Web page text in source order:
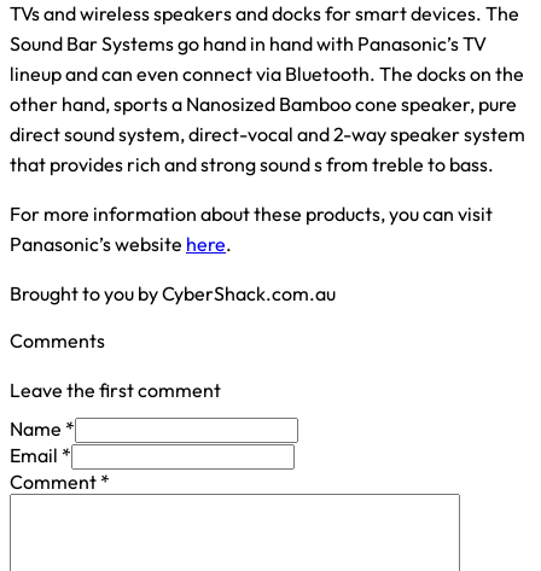
TVs and wireless speakers and docks for smart devices. The
Sound Bar Systems go hand in hand with Panasonic’s TV
lineup and can even connect via Bluetooth. The docks on the
other hand, sports a Nanosized Bamboo cone speaker, pure
direct sound system, direct-vocal and 2-way speaker system
that provides rich and strong sound s from treble to bass.
For more information about these products, you can visit
Panasonic’s website here.
Brought to you by CyberShack.com.au
Comments
Leave the first comment
Name *
Email *
Comment *